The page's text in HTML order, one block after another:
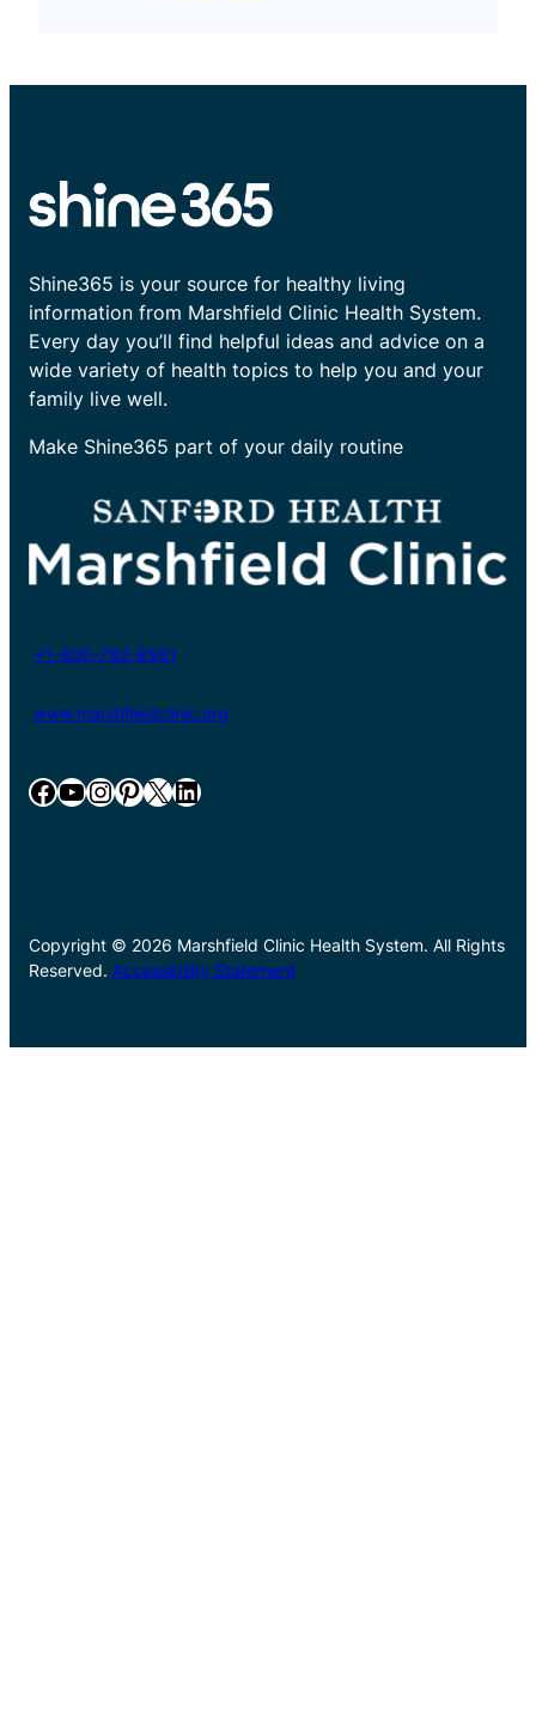
Shine365 is your source for healthy living
information from Marshfield Clinic Health System.
Every day you’ll find helpful ideas and advice on a
wide variety of health topics to help you and your
family live well.
Make Shine365 part of your daily routine
+1-800-782-8581
www.marshfieldclinic.org
Facebook YouTube InstagramPinterest X LinkedIn
Copyright © 2026 Marshfield Clinic Health System. All Rights
Reserved. Accessibility Statement